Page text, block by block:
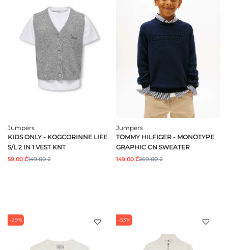
Jumpers
KIDS ONLY - KOGCORINNE LIFE
S/L 2 IN 1 VEST KNT
59.00 ₾149.00 ₾
Jumpers
TOMMY HILFIGER - MONOTYPE
GRAPHIC CN SWEATER
149.00 ₾269.00 ₾
-29% -53%